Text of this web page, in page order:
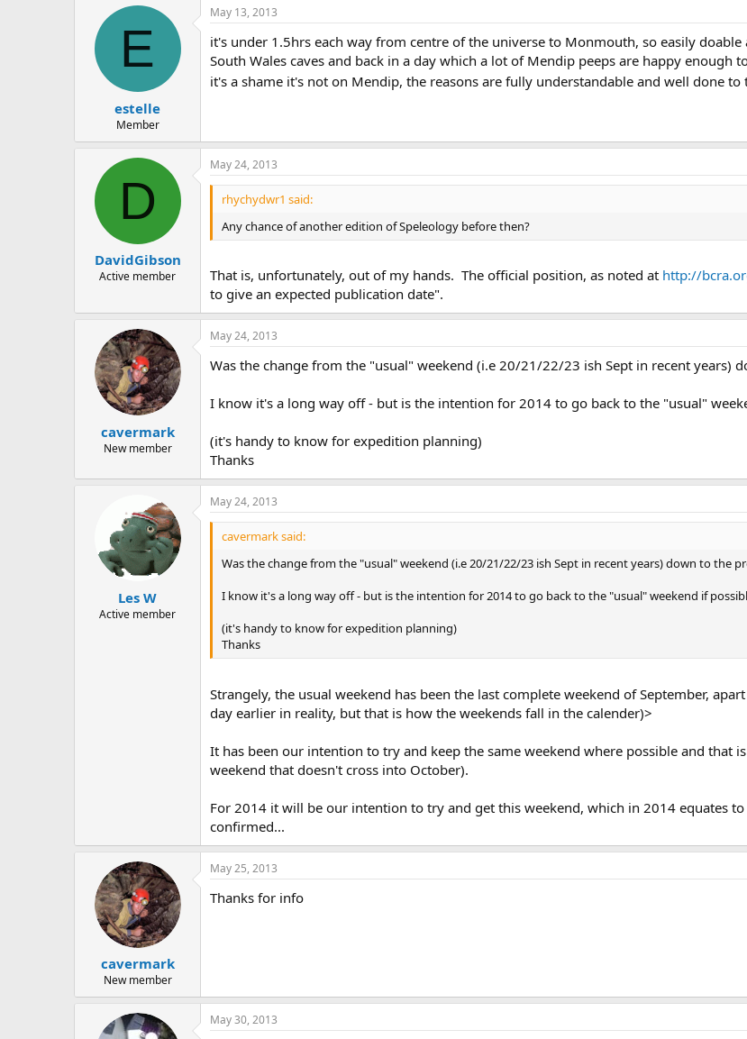
E
estelle
Member
May 13, 2013
it's under 1.5hrs each way from centre of the universe to Monmouth, so easily
South Wales caves and back in a day which a lot of Mendip peeps are happy
it's a shame it's not on Mendip, the reasons are fully understandable and well done
D
DavidGibson
Active member
May 24, 2013
rhychydwr1 said:
Any chance of another edition of Speleology before then?
That is, unfortunately, out of my hands. The official position, as noted at http://
to give an expected publication date".
cavermark
New member
May 24, 2013
Was the change from the "usual" weekend (i.e 20/21/22/23 ish Sept in recent years)
I know it's a long way off - but is the intention for 2014 to go back to the "usual"
(it's handy to know for expedition planning)
Thanks
Les W
Active member
May 24, 2013
cavermark said:
Was the change from the "usual" weekend (i.e 20/21/22/23 ish Sept in recent years) down to the
I know it's a long way off - but is the intention for 2014 to go back to the "usual" weekend if
(it's handy to know for expedition planning)
Thanks
Strangely, the usual weekend has been the last complete weekend of September,
day earlier in reality, but that is how the weekends fall in the calender)>
It has been our intention to try and keep the same weekend where possible and that
weekend that doesn't cross into October).
For 2014 it will be our intention to try and get this weekend, which in 2014 equates
confirmed...
cavermark
New member
May 25, 2013
Thanks for info
May 30, 2013